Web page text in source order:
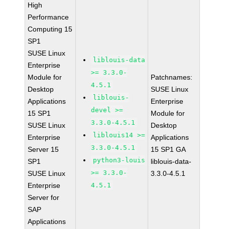
High
Performance
Computing 15
SP1
SUSE Linux
Enterprise
Module for
Desktop
Applications
15 SP1
SUSE Linux
Enterprise
Server 15
SP1
SUSE Linux
Enterprise
Server for
SAP
Applications
liblouis-data
>= 3.3.0-
4.5.1
liblouis-
devel >=
3.3.0-4.5.1
liblouis14 >=
3.3.0-4.5.1
python3-louis
>= 3.3.0-
4.5.1
Patchnames:
SUSE Linux
Enterprise
Module for
Desktop
Applications
15 SP1 GA
liblouis-data-
3.3.0-4.5.1